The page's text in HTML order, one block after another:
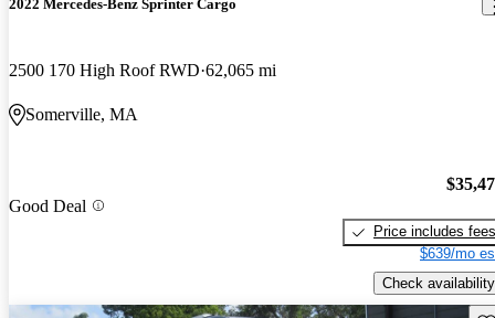
2022 Mercedes-Benz Sprinter Cargo
2500 170 High Roof RWD 62,065 mi
Somerville, MA
Good Deal
Price includes fees
$639/mo
Check availability